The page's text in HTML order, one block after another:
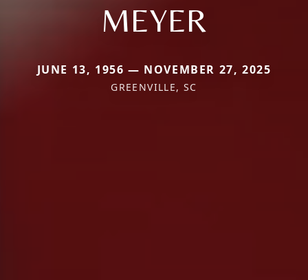
MEYER
JUNE 13, 1956 — NOVEMBER 27, 2025
GREENVILLE, SC